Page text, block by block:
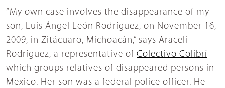
“My own case involves the disappearance of my
son, Luis Ángel León Rodríguez, on November 16,
2009, in Zitácuaro, Michoacán,” says Araceli
Rodríguez, a representative of Colectivo Colibrí
which groups relatives of disappeared persons in
Mexico. Her son was a federal police officer. He